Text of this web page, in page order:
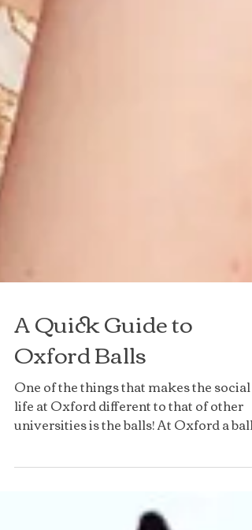
A Quick Guide to
Oxford Balls
One of the things that makes the social
life at Oxford different to that of other
means an...